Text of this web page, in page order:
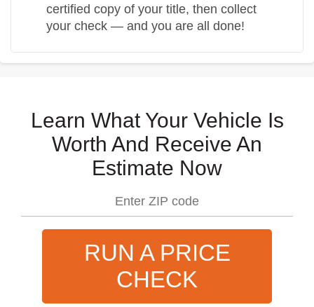
certified copy of your title, then collect
your check — and you are all done!
Learn What Your Vehicle Is
Worth And Receive An
Estimate Now
RUN A PRICE
CHECK